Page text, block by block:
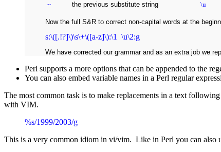
~
the previous substitute string \u
Now the full S&R to correct non-capital words at the
s:\([.!?]\)\s\+\([a-z]\):\1 \u\2:g
We have corrected our grammar and as an extra job we
Perl supports a more options that can be appended to the
You can also embed variable names in a Perl regular
The most common task is to make replacements in a text
with VIM.
%s/1999/2003/g
This is a very common idiom in vi/vim. Like in Perl you can also